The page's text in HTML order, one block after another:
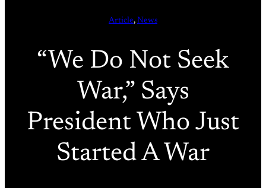
Article, News
“We Do Not Seek
War,” Says
President Who Just
Started A War